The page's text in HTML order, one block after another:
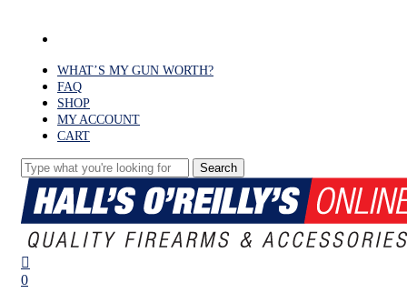
WHAT’S MY GUN WORTH?
FAQ
SHOP
MY ACCOUNT
CART
Search
Close
Search
search
0